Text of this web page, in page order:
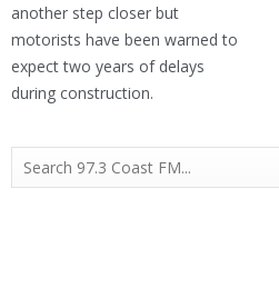
another step closer but
motorists have been warned to
expect two years of delays
during construction.